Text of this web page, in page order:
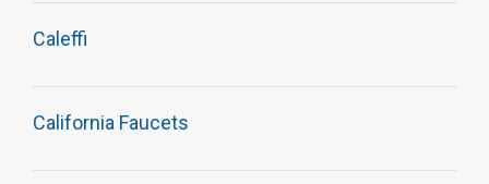
Caleffi
California Faucets